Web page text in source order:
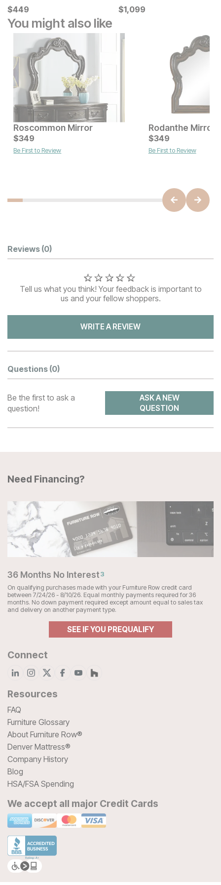
Current Price
$449
$449 Current Price
$1099
$1,099
You might also like
Current Price
$499
Roscommon Mirror
Current Price
$349
$349
Be First to Review
Rodanthe Mirror
$349
Be First to Review
Customer Reviews
Reviews (0)
Tell us what you think! Your feedback is important to
us and your fellow shoppers.
WRITE A REVIEW
Questions (0)
Be the first to ask a
question!
ASK A NEW
QUESTION
Need Financing?
36 Months No Interest3
On qualifying purchases made with your Furniture Row credit card
between 7/24/26 - 8/10/26. Equal monthly payments required for 36
months. No down payment required except amount equal to sales tax
and delivery on another payment type.
SEE IF YOU PREQUALIFY
Connect
Resources
FAQ
Furniture Glossary
About Furniture Row®
Denver Mattress®
Company History
Blog
HSA/FSA Spending
We accept all major Credit Cards